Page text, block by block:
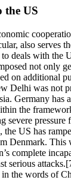
the US
also serves
deals with the
not only
on additional
Delhi was not
Germany has
the
severe
US has
Denmark. This
complete
serious
the words of